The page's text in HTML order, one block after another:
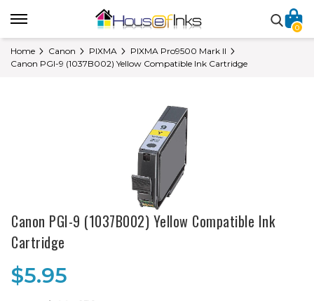
0
Home Canon PIXMA
PIXMA Pro9500 Mark II
Canon PGI-9 (1037B002) Yellow Compatible Ink Cartridge
Canon PGI-9 (1037B002) Yellow Compatible Ink
Cartridge
$5.95